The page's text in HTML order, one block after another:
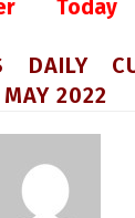
Today
DAILY
2022